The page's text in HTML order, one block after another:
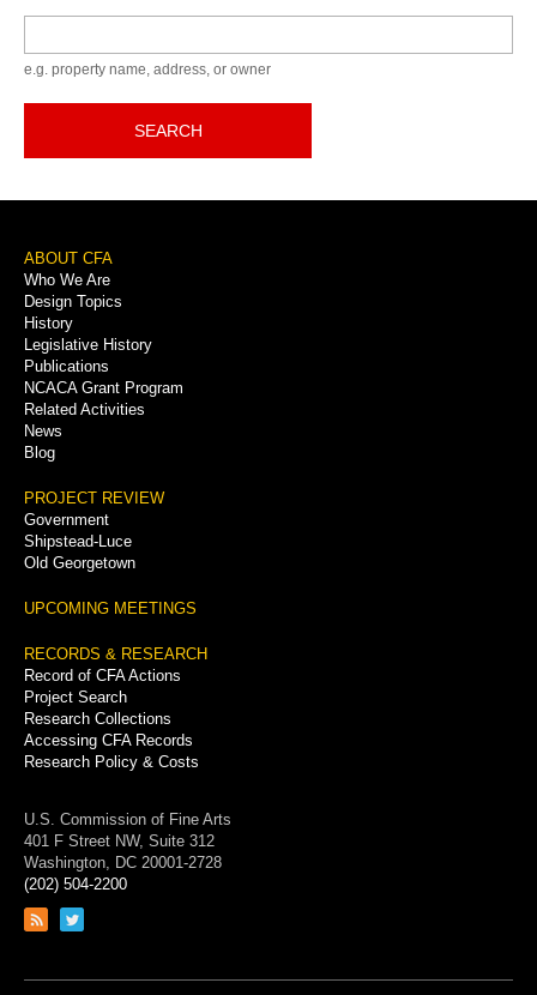
e.g. property name, address, or owner
SEARCH
Footer
Menu
ABOUT CFA
Who We Are
Design Topics
History
Legislative History
Publications
NCACA Grant Program
Related Activities
News
Blog
PROJECT REVIEW
Government
Shipstead-Luce
Old Georgetown
UPCOMING MEETINGS
RECORDS & RESEARCH
Record of CFA Actions
Project Search
Research Collections
Accessing CFA Records
Research Policy & Costs
U.S. Commission of Fine Arts
401 F Street NW, Suite 312
Washington, DC 20001-2728
(202) 504-2200
Link
feed
Link
page